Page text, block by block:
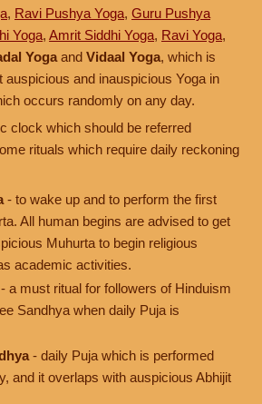
, Ravi Pushya Yoga, Guru Pushya
Yoga, Amrit Siddhi Yoga, Ravi Yoga,
Yoga and Vidaal Yoga, which is
auspicious and inauspicious Yoga in
occurs randomly on any day.
clock which should be referred
rituals which require daily reckoning
- to wake up and to perform the first
All human begins are advised to get
Muhurta to begin religious
academic activities.
- a must ritual for followers of Hinduism
Sandhya when daily Puja is
- daily Puja which is performed
and it overlaps with auspicious Abhijit